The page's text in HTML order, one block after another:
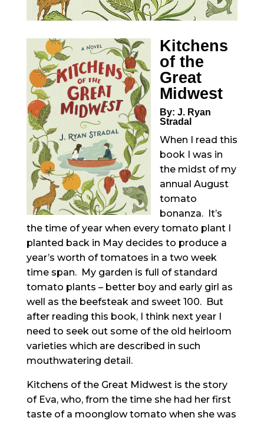
Kitchens
of the
Great
Midwest
By: J. Ryan
Stradal
When I read this
book I was in
the midst of my
annual August
tomato
bonanza. It’s
the time of year when every tomato plant I
planted back in May decides to produce a
year’s worth of tomatoes in a two week
time span. My garden is full of standard
tomato plants – better boy and early girl as
well as the beefsteak and sweet 100. But
after reading this book, I think next year I
need to seek out some of the old heirloom
varieties which are described in such
mouthwatering detail.
Kitchens of the Great Midwest is the story
of Eva, who, from the time she had her first
taste of a moonglow tomato when she was